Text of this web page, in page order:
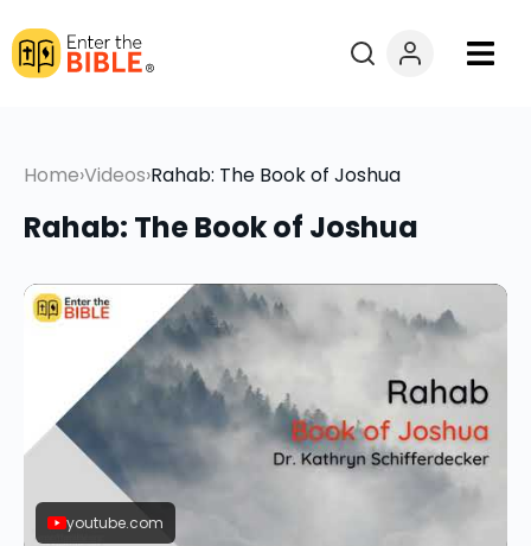
Courses
Resources
Questions?
Donate
Home›Videos›Rahab: The Book of Joshua
Rahab: The Book of Joshua
youtube.com